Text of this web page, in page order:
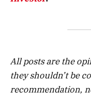
All posts are the
they shouldn’t be
recommendation,